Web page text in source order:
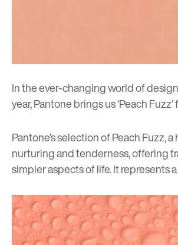
In the ever-changing world of
year, Pantone brings us ‘Peach
Pantone’s selection of Peach Fuzz,
nurturing and tenderness, offering
simpler aspects of life. It represents